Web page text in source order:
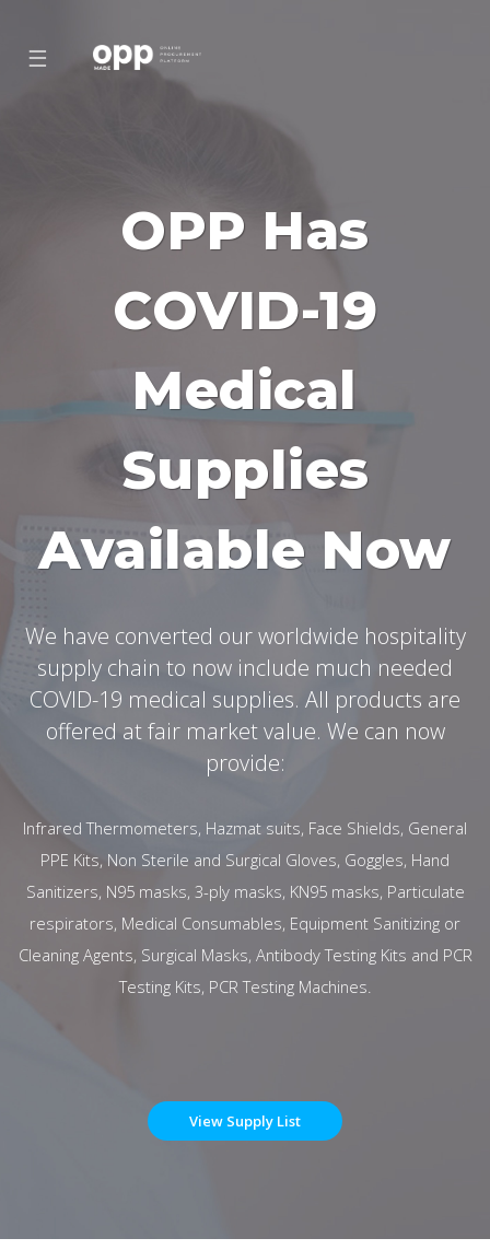
☰
OPP Has
COVID-19
Medical
Supplies
Available Now
We have converted our worldwide hospitality
supply chain to now include much needed
COVID-19 medical supplies. All products are
offered at fair market value. We can now
provide:
Infrared Thermometers, Hazmat suits, Face Shields, General
PPE Kits, Non Sterile and Surgical Gloves, Goggles, Hand
Sanitizers, N95 masks, 3-ply masks, KN95 masks, Particulate
respirators, Medical Consumables, Equipment Sanitizing or
Cleaning Agents, Surgical Masks, Antibody Testing Kits and PCR
Testing Kits, PCR Testing Machines.
View Supply List